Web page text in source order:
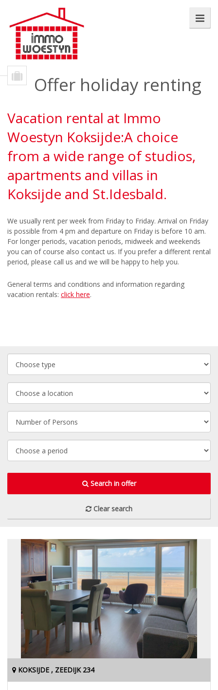
Offer holiday renting
Vacation rental at Immo
Woestyn Koksijde:A choice
from a wide range of studios,
apartments and villas in
Koksijde and St.Idesbald.
We usually rent per week from Friday to Friday. Arrival on Friday
is possible from 4 pm and departure on Friday is before 10 am.
For longer periods, vacation periods, midweek and weekends
you can of course also contact us. If you prefer a different rental
period, please call us and we will be happy to help you.
General terms and conditions and information regarding
vacation rentals: click here.
Search in offer
Clear search
KOKSIJDE , ZEEDIJK 234